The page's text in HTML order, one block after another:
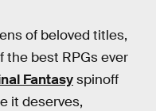
of beloved titles,
the best RPGs ever
Fantasyspinoff
it deserves,